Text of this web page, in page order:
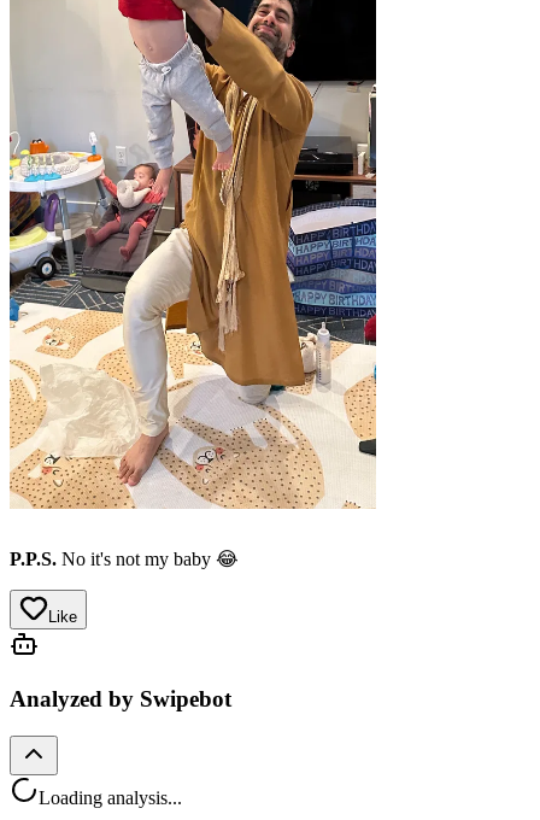
P.P.S. No it's not my baby 😂
Like
Analyzed by Swipebot
Loading analysis...